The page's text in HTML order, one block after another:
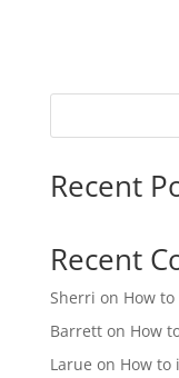
Recent
Recent
Sherri on How
Barretton How
Larue on How to